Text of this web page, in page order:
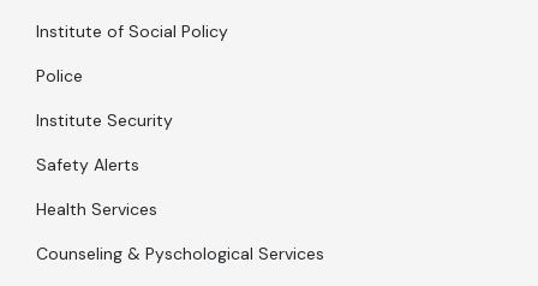
Institute of Social Policy
Police
Institute Security
Safety Alerts
Health Services
Counseling & Pyschological Services